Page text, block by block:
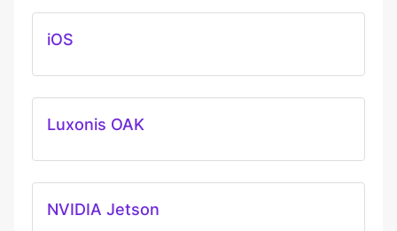
iOS
Luxonis OAK
NVIDIA Jetson